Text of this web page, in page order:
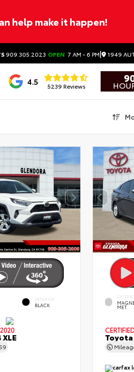
help make it happen!
909.305.2023 OPEN 7 AM - 6 PM| 1949
4.5 5239 Reviews
INTERIOR
BLACK MET.
Toyota